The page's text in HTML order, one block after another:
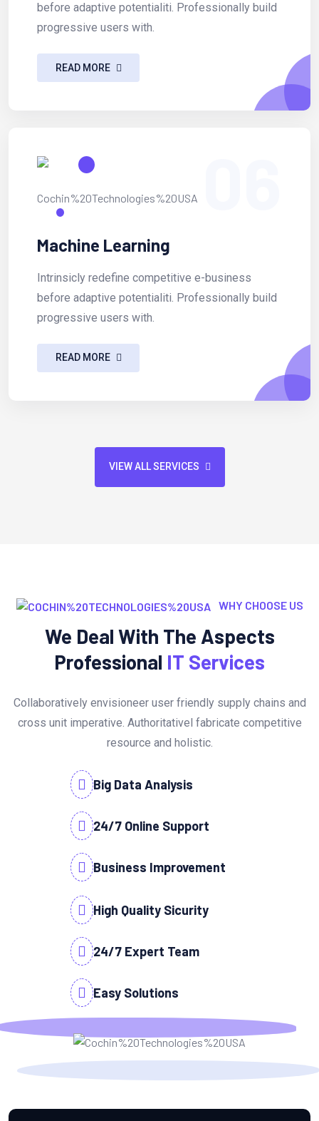
before adaptive potentialiti. Professionally build
progressive users with.
READ MORE
Machine Learning
Intrinsicly redefine competitive e-business
before adaptive potentialiti. Professionally build
progressive users with.
READ MORE
VIEW ALL SERVICES
WHY CHOOSE US
We Deal With The Aspects
Professional IT Services
Collaboratively envisioneer user friendly supply chains and
cross unit imperative. Authoritativel fabricate competitive
resource and holistic.
Big Data Analysis
24/7 Online Support
Business Improvement
High Quality Sicurity
24/7 Expert Team
Easy Solutions